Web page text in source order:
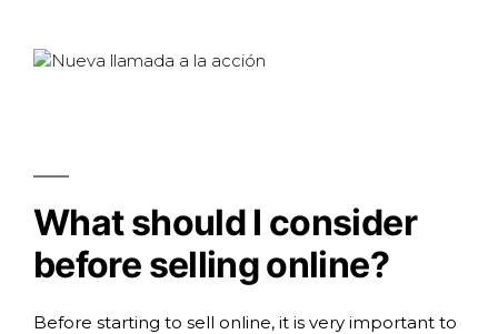
What should I consider
before selling online?
Before starting to sell online, it is very important to